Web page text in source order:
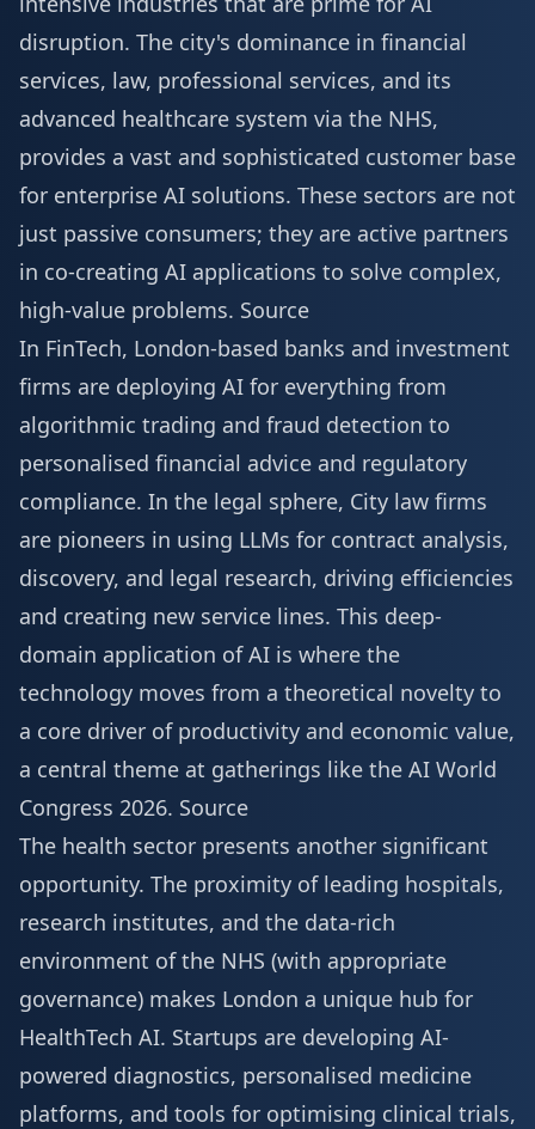
disruption. The city's dominance in financial
services, law, professional services, and its
advanced healthcare system via the NHS,
provides a vast and sophisticated customer base
for enterprise AI solutions. These sectors are not
just passive consumers; they are active partners
in co-creating AI applications to solve complex,
high-value problems. Source
In FinTech, London-based banks and investment
firms are deploying AI for everything from
algorithmic trading and fraud detection to
personalised financial advice and regulatory
compliance. In the legal sphere, City law firms
are pioneers in using LLMs for contract analysis,
discovery, and legal research, driving efficiencies
and creating new service lines. This deep-
domain application of AI is where the
technology moves from a theoretical novelty to
a core driver of productivity and economic value,
a central theme at gatherings like the AI World
Congress 2026. Source
The health sector presents another significant
opportunity. The proximity of leading hospitals,
research institutes, and the data-rich
environment of the NHS (with appropriate
governance) makes London a unique hub for
HealthTech AI. Startups are developing AI-
powered diagnostics, personalised medicine
platforms, and tools for optimising clinical trials,